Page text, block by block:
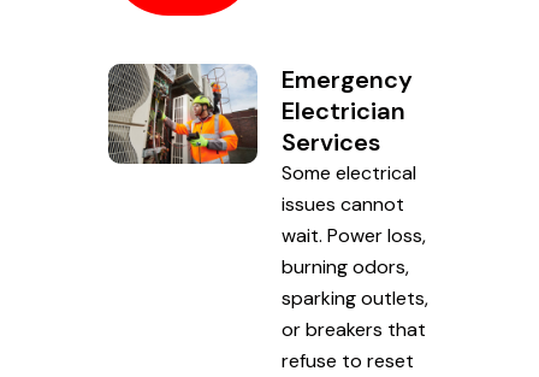
Emergency
Electrician
Services
Some electrical
issues cannot
wait. Power loss,
burning odors,
sparking outlets,
or breakers that
refuse to reset